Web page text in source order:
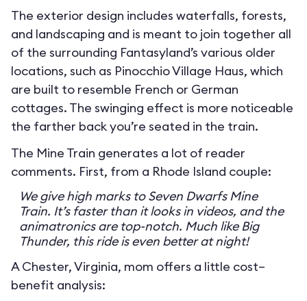
The exterior design includes waterfalls, forests,
and landscaping and is meant to join together all
of the surrounding Fantasyland’s various older
locations, such as Pinocchio Village Haus, which
are built to resemble French or German
cottages. The swinging effect is more noticeable
the farther back you’re seated in the train.
The Mine Train generates a lot of reader
comments. First, from a Rhode Island couple:
We give high marks to Seven Dwarfs Mine
Train. It’s faster than it looks in videos, and the
animatronics are top-notch. Much like Big
Thunder, this ride is even better at night!
A Chester, Virginia, mom offers a little cost–
benefit analysis: